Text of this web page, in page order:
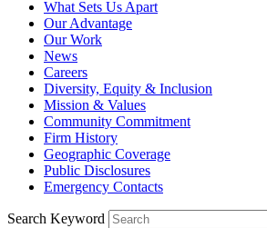
What Sets Us Apart
Our Advantage
Our Work
News
Careers
Diversity, Equity & Inclusion
Mission & Values
Community Commitment
Firm History
Geographic Coverage
Public Disclosures
Emergency Contacts
Search Keyword